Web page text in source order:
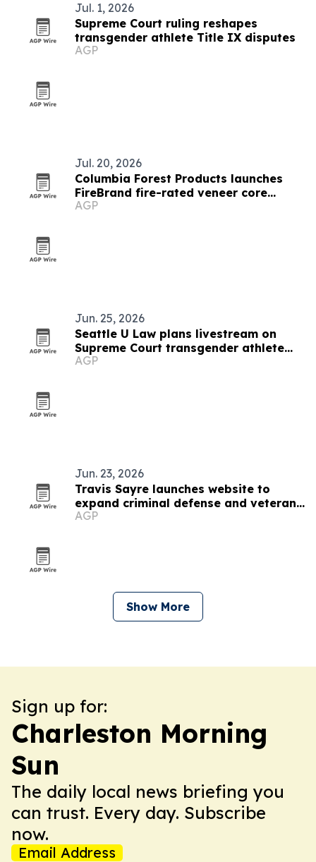
Jul. 1, 2026
Supreme Court ruling reshapes
transgender athlete Title IX disputes
AGP
Jul. 20, 2026
Columbia Forest Products launches
FireBrand fire-rated veneer core
platform
AGP
Jun. 25, 2026
Seattle U Law plans livestream on
Supreme Court transgender athlete
ruling
AGP
Jun. 23, 2026
Travis Sayre launches website to
expand criminal defense and veterans
disability access
AGP
Show More
Sign up for:
Charleston Morning
Sun
The daily local news briefing you
can trust. Every day. Subscribe
now.
Email Address